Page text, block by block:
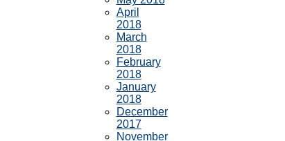
April
2018
March
2018
February
2018
January
2018
December
2017
November